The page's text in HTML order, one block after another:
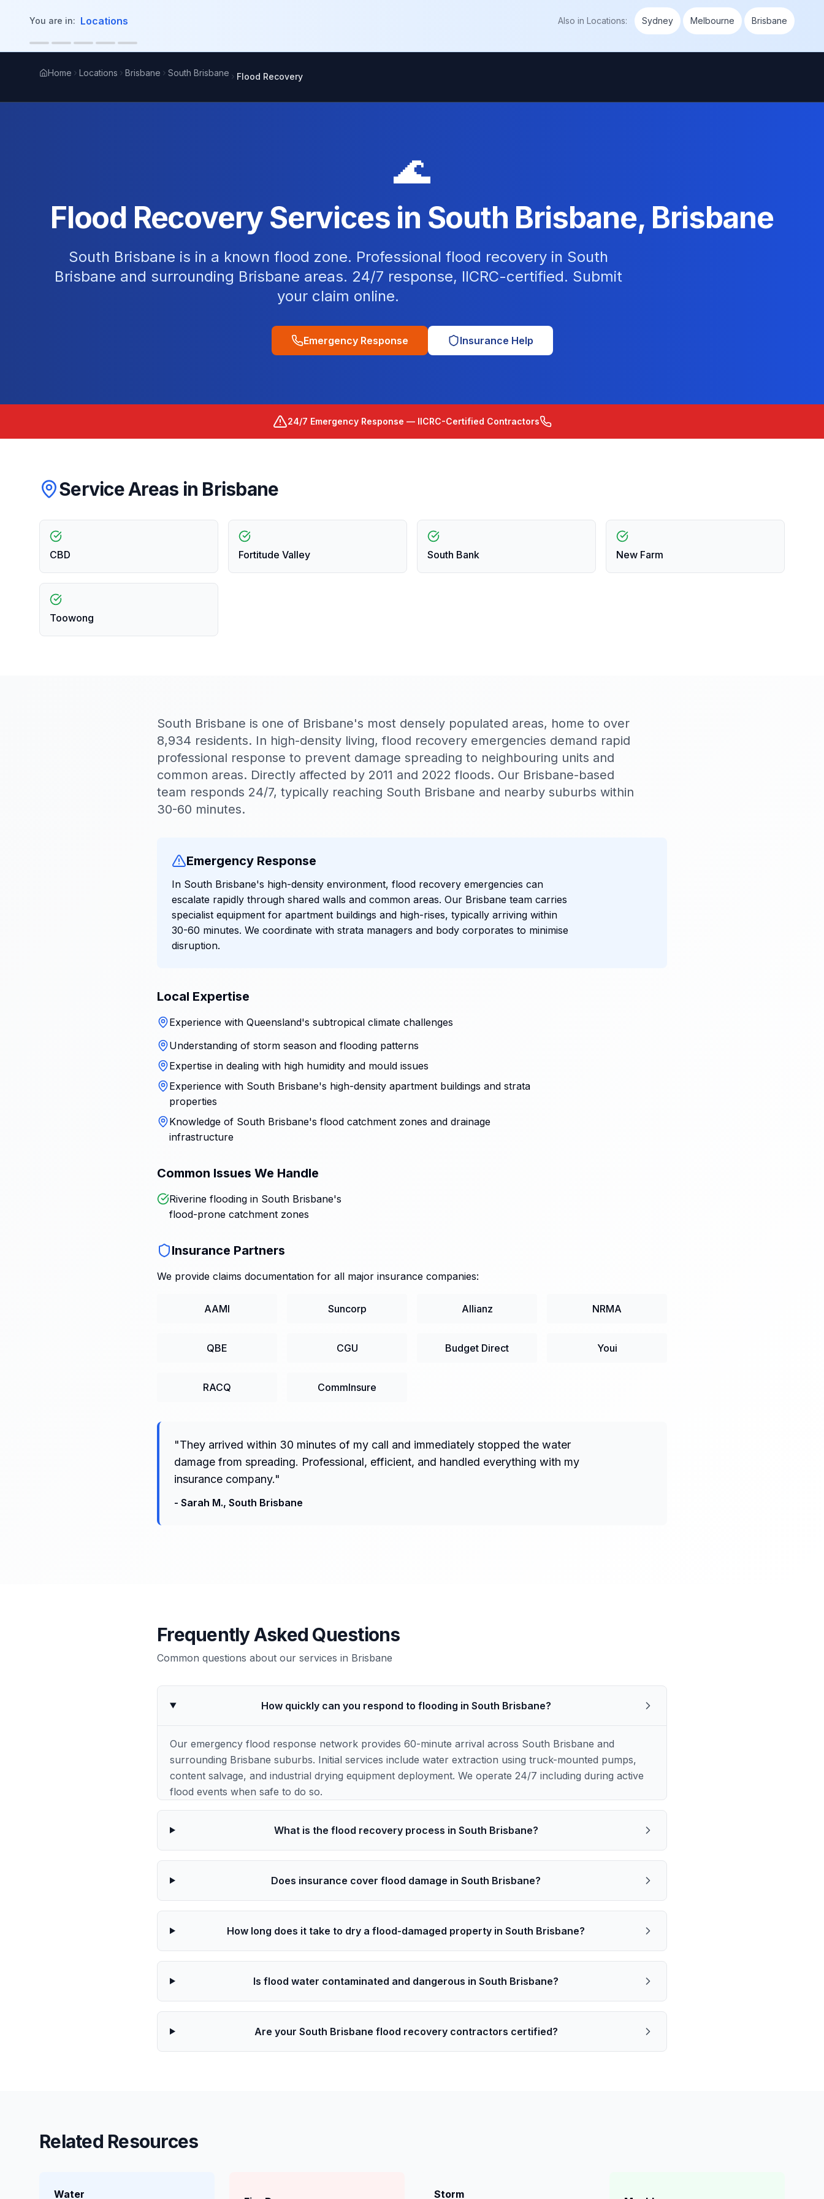
You are in: Locations Also in Locations: Sydney Melbourne Brisbane
Home Locations Brisbane South Brisbane Flood Recovery
🌊
Flood Recovery Services in South Brisbane, Brisbane
South Brisbane is in a known flood zone. Professional flood recovery in South
Brisbane and surrounding Brisbane areas. 24/7 response, IICRC-certified. Submit
your claim online.
Emergency Response Insurance Help
24/7 Emergency Response — IICRC-Certified Contractors
Service Areas in Brisbane
CBD Fortitude Valley South Bank New Farm
Toowong
South Brisbane is one of Brisbane's most densely populated areas, home to over
8,934 residents. In high-density living, flood recovery emergencies demand rapid
professional response to prevent damage spreading to neighbouring units and
common areas. Directly affected by 2011 and 2022 floods. Our Brisbane-based
team responds 24/7, typically reaching South Brisbane and nearby suburbs within
30-60 minutes.
Emergency Response
In South Brisbane's high-density environment, flood recovery emergencies can
escalate rapidly through shared walls and common areas. Our Brisbane team carries
specialist equipment for apartment buildings and high-rises, typically arriving within
30-60 minutes. We coordinate with strata managers and body corporates to minimise
disruption.
Local Expertise
Experience with Queensland's subtropical climate challenges
Understanding of storm season and flooding patterns
Expertise in dealing with high humidity and mould issues
Experience with South Brisbane's high-density apartment buildings and strata
properties
Knowledge of South Brisbane's flood catchment zones and drainage
infrastructure
Common Issues We Handle
Riverine flooding in South Brisbane's
flood-prone catchment zones
Insurance Partners
We provide claims documentation for all major insurance companies:
AAMI Suncorp Allianz NRMA
QBE CGU Budget Direct Youi
RACQ CommInsure
"They arrived within 30 minutes of my call and immediately stopped the water
damage from spreading. Professional, efficient, and handled everything with my
insurance company."
- Sarah M., South Brisbane
Frequently Asked Questions
Common questions about our services in Brisbane
How quickly can you respond to flooding in South Brisbane?
Our emergency flood response network provides 60-minute arrival across South Brisbane and
surrounding Brisbane suburbs. Initial services include water extraction using truck-mounted pumps,
content salvage, and industrial drying equipment deployment. We operate 24/7 including during active
flood events when safe to do so.
What is the flood recovery process in South Brisbane?
Does insurance cover flood damage in South Brisbane?
How long does it take to dry a flood-damaged property in South Brisbane?
Is flood water contaminated and dangerous in South Brisbane?
Are your South Brisbane flood recovery contractors certified?
Related Resources
Water Storm